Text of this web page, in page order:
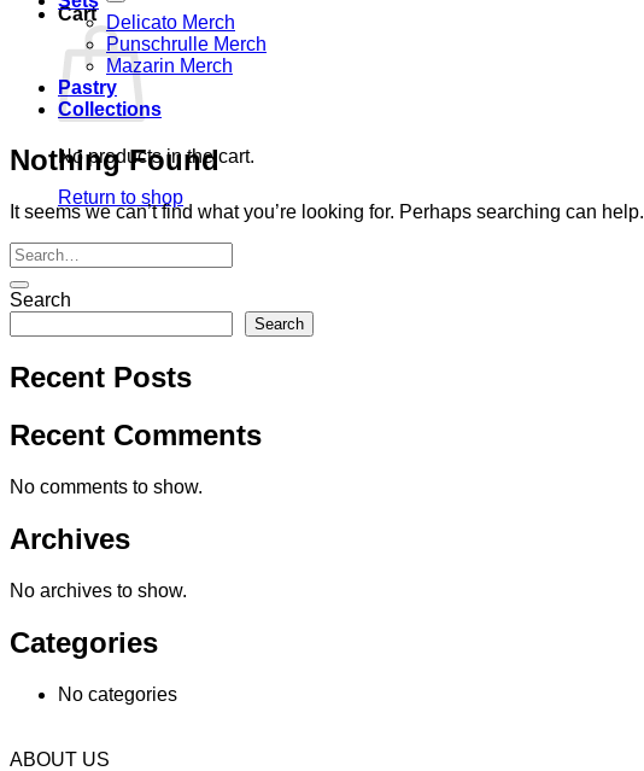
Cart
No products in the cart.
Return to shop
Delicato Merch
Punschrulle Merch
Mazarin Merch
Pastry
Collections
Nothing Found
It seems we can’t find what you’re looking for. Perhaps searching can help.
Search
Search
Recent Posts
Recent Comments
No comments to show.
Archives
No archives to show.
Categories
No categories
ABOUT US